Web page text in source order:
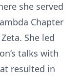
she served
Chapter
She led
talks with
resulted in